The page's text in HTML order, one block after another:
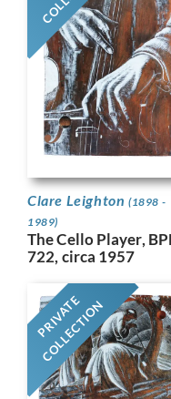
Clare Leighton (1898 -
1989)
The Cello Player,
722, circa 1957
PRIVATE
COLLECTION